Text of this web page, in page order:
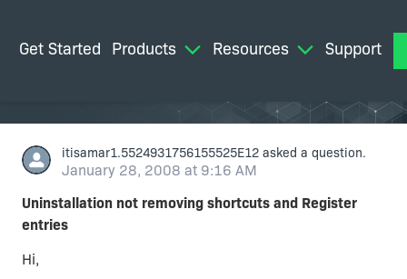
Get Started Products Resources Support
itisamar1.5524931756155525E12 asked a question.
January 28, 2008 at 9:16 AM
Uninstallation not removing shortcuts and Register
entries
Hi,